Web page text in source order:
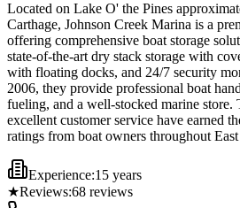
Located on Lake O' the Pines
Carthage, Johnson Creek Marina is a
offering comprehensive boat storage
state-of-the-art dry stack storage with
with floating docks, and 24/7 security
2006, they provide professional boat
fueling, and a well-stocked marine store.
excellent customer service have earned
ratings from boat owners throughout East
Experience:15 years
★Reviews:68 reviews